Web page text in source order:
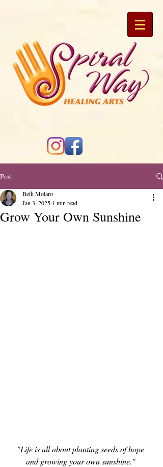
Post
Grow Your Own Sunshine
Beth Molaro
Jan 3, 2025 1 min read
"Life is all about planting seeds of hope
and growing your own sunshine."